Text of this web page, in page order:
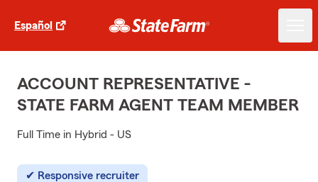
Español
ACCOUNT REPRESENTATIVE -
STATE FARM AGENT TEAM MEMBER
Full Time in Hybrid - US
Responsive recruiter